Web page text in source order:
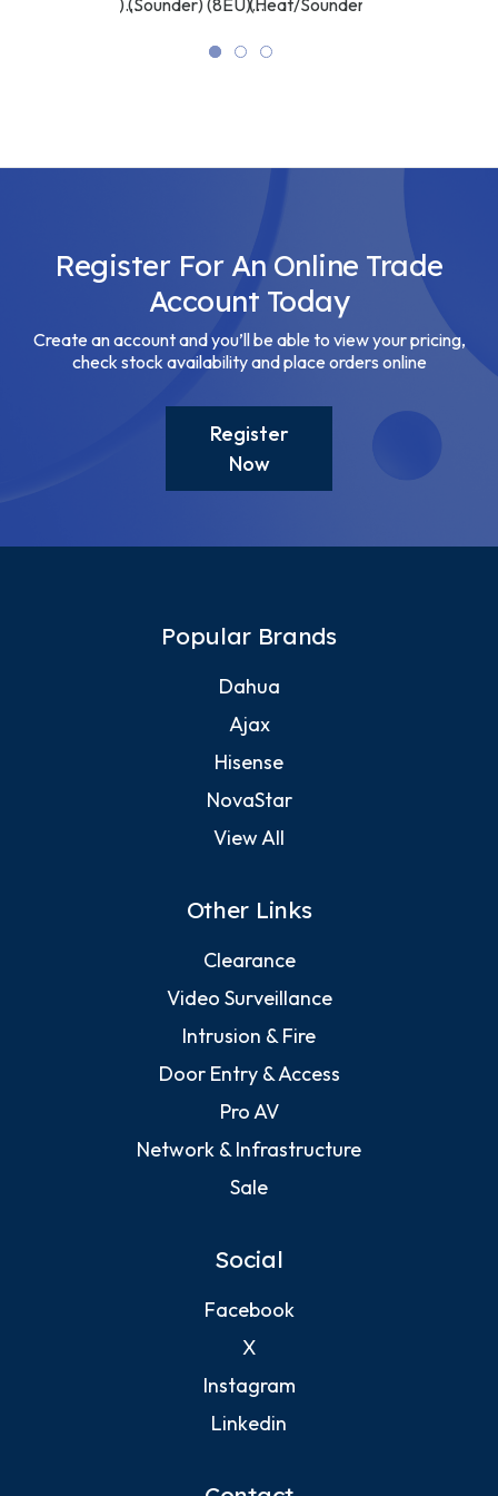
Register For An Online Trade
Account Today
Create an account and you’ll be able to view your pricing,
check stock availability and place orders online
Register
Now
Popular Brands
Dahua
Ajax
Hisense
NovaStar
View All
Other Links
Clearance
Video Surveillance
Intrusion & Fire
Door Entry & Access
Pro AV
Network & Infrastructure
Sale
Social
Facebook
X
Instagram
Linkedin